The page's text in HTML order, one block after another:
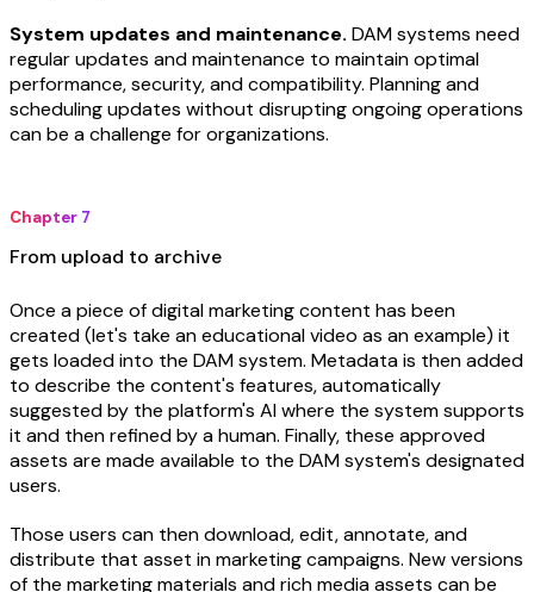
System updates and maintenance. DAM systems need
regular updates and maintenance to maintain optimal
performance, security, and compatibility. Planning and
scheduling updates without disrupting ongoing operations
can be a challenge for organizations.
Chapter 7
From upload to archive
Once a piece of digital marketing content has been
created (let's take an educational video as an example) it
gets loaded into the DAM system. Metadata is then added
to describe the content's features, automatically
suggested by the platform's AI where the system supports
it and then refined by a human. Finally, these approved
assets are made available to the DAM system's designated
users.
Those users can then download, edit, annotate, and
distribute that asset in marketing campaigns. New versions
of the marketing materials and rich media assets can be